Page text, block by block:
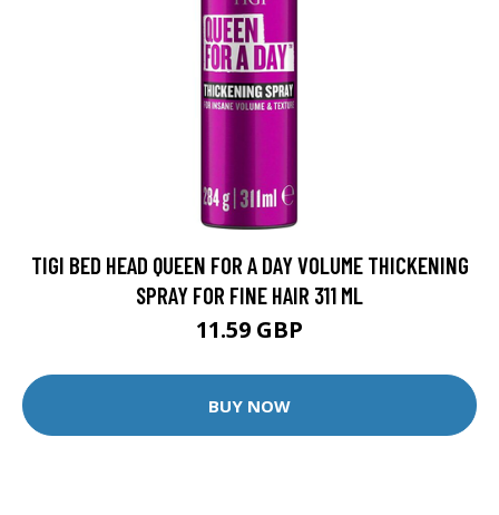
TIGI BED HEAD QUEEN FOR A DAY VOLUME THICKENING
SPRAY FOR FINE HAIR 311 ML
11.59 GBP
BUY NOW